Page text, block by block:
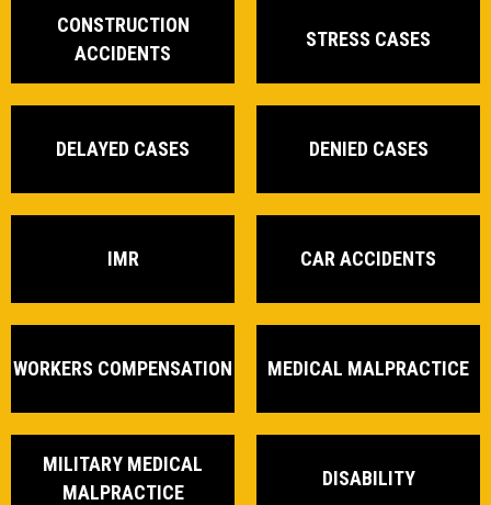
CONSTRUCTION
ACCIDENTS
STRESS CASES
DELAYED CASES DENIED CASES
IMR CAR ACCIDENTS
WORKERS COMPENSATION MEDICAL MALPRACTICE
MILITARY MEDICAL
MALPRACTICE
DISABILITY